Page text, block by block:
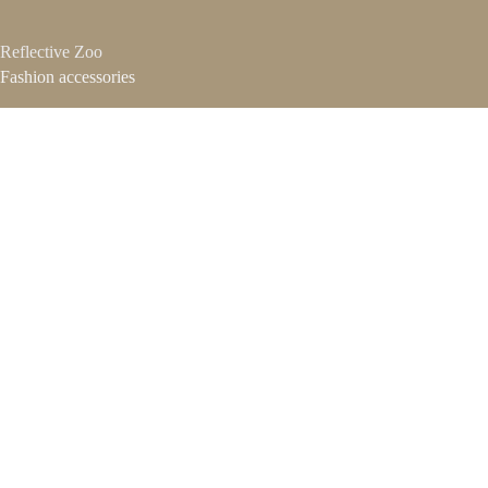
Reflective Zoo
Fashion accessories